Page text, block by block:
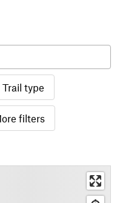
Trail type
filters